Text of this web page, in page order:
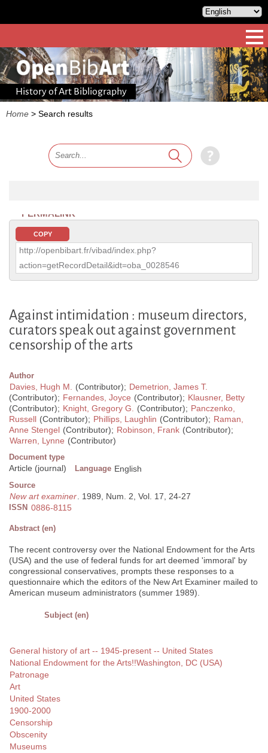
History of Art Bibliography
Home > Search results
PERMALINK
COPY
http://openbibart.fr/vibad/index.php?
action=getRecordDetail&idt=oba_0028546
Against intimidation : museum directors,
curators speak out against government
censorship of the arts
Author
Davies, Hugh M. (Contributor); Demetrion, James T.
(Contributor); Fernandes, Joyce (Contributor); Klausner, Betty
(Contributor); Knight, Gregory G. (Contributor); Panczenko,
Russell (Contributor); Phillips, Laughlin (Contributor); Raman,
Anne Stengel (Contributor); Robinson, Frank (Contributor);
Warren, Lynne (Contributor)
Document type
Article (journal) Language English
Source
New art examiner. 1989, Num. 2, Vol. 17, 24-27
ISSN 0886-8115
Abstract (en)
The recent controversy over the National Endowment for the Arts
(USA) and the use of federal funds for art deemed 'immoral' by
congressional conservatives, prompts these responses to a
questionnaire which the editors of the New Art Examiner mailed to
American museum administrators (summer 1989).
Subject (en)
General history of art -- 1945-present -- United States
National Endowment for the Arts!!Washington, DC (USA)
Patronage
Art
United States
1900-2000
Censorship
Obscenity
Museums